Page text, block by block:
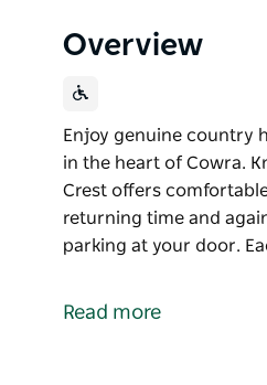
Overview
Enjoy genuine country
in the heart of Cowra.
Crest offers
returning time and
parking at your door.
in the heart of Cowra.
Read more